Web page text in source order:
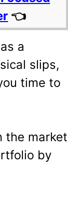
👈
a
slips,
time to
the market
by